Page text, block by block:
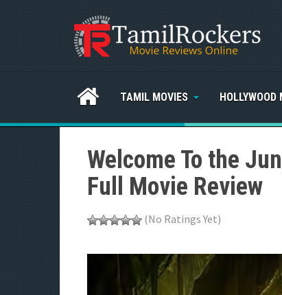
TAMIL MOVIES HOLLYWOOD
Welcome To the
Full Movie Review
(No Ratings Yet)